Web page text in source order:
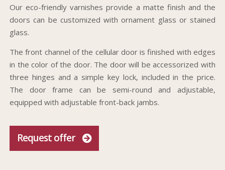
Our eco-friendly varnishes provide a matte finish and the
doors can be customized with ornament glass or stained
glass.
The front channel of the cellular door is finished with edges
in the color of the door. The door will be accessorized with
three hinges and a simple key lock, included in the price.
The door frame can be semi-round and adjustable,
equipped with adjustable front-back jambs.
Request offer